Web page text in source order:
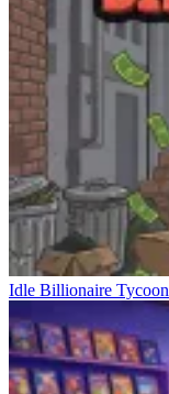
Idle Billionaire Tycoon